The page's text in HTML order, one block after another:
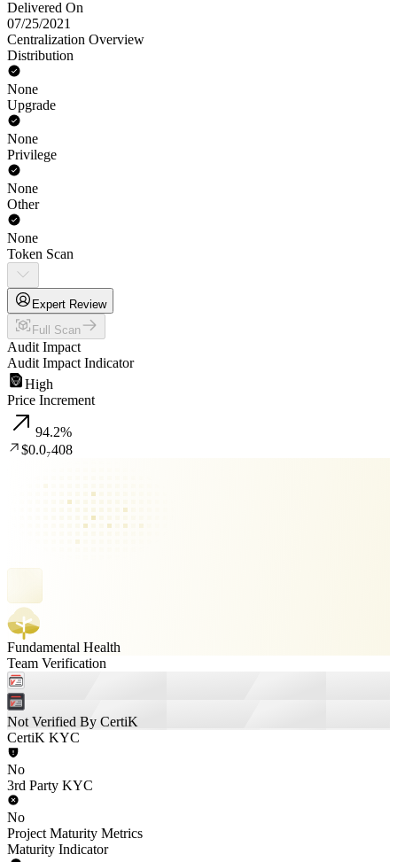
Delivered On
07/25/2021
Centralization Overview
Distribution
None
Upgrade
None
Privilege
None
Other
None
Token Scan
Expert Review
Full Scan
Audit Impact
Audit Impact Indicator
High
Price Increment
94.2%
$0.0₇408
Fundamental Health
Team Verification
Not Verified By CertiK
CertiK KYC
No
3rd Party KYC
No
Project Maturity Metrics
Maturity Indicator